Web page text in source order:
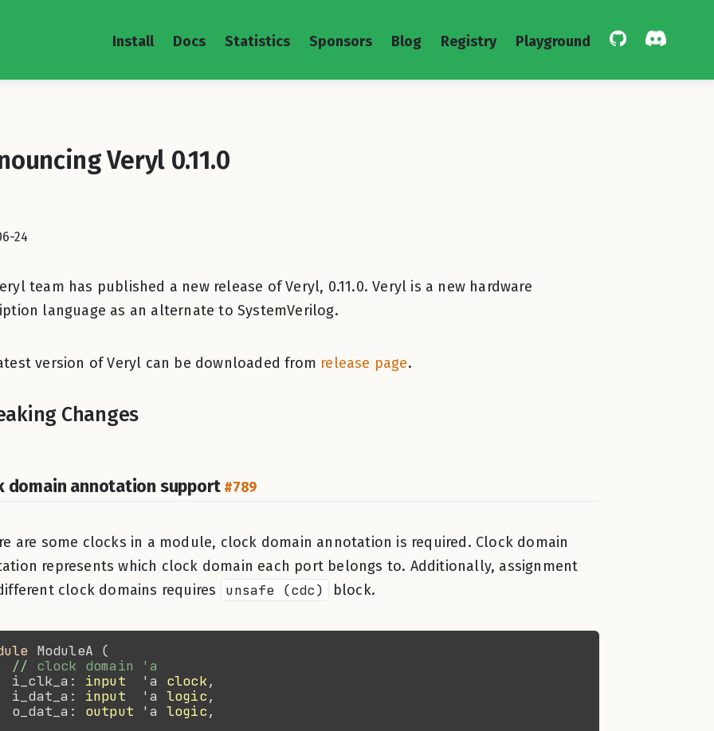
Install Docs Statistics Sponsors Blog Registry Playground
Veryl 0.11.0
24
team has published a new release of Veryl, 0.11.0. Veryl is a new hardware
language as an alternate to SystemVerilog.
version of Veryl can be downloaded from release page.
Changes
domain annotation support #789
are some clocks in a module, clock domain annotation is required. Clock domain
represents which clock domain each port belongs to. Additionally, assignment
clock domains requires
unsafe (cdc) block.
//
i_clk_a:
input
  'a
clock
i_dat_a:
input
  'a
logic
o_dat_a:
output 'a logic